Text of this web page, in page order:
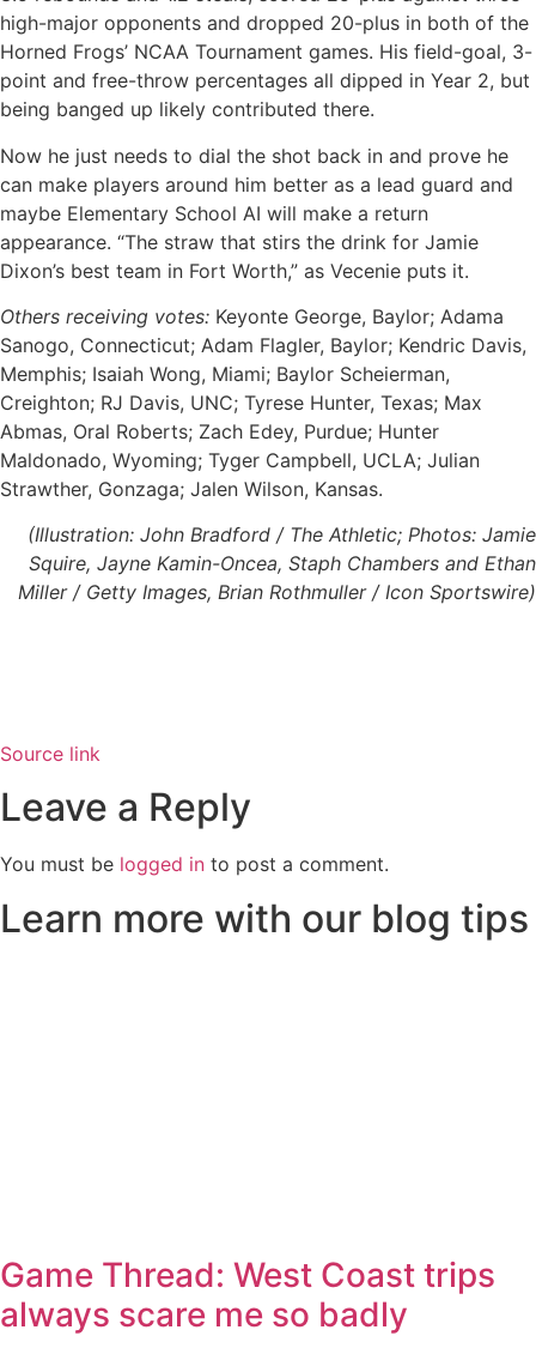
high-major opponents and dropped 20-plus in both of the
Horned Frogs’ NCAA Tournament games. His field-goal, 3-
point and free-throw percentages all dipped in Year 2, but
being banged up likely contributed there.
Now he just needs to dial the shot back in and prove he
can make players around him better as a lead guard and
maybe Elementary School AI will make a return
appearance. “The straw that stirs the drink for Jamie
Dixon’s best team in Fort Worth,” as Vecenie puts it.
Others receiving votes: Keyonte George, Baylor; Adama
Sanogo, Connecticut; Adam Flagler, Baylor; Kendric Davis,
Memphis; Isaiah Wong, Miami; Baylor Scheierman,
Creighton; RJ Davis, UNC; Tyrese Hunter, Texas; Max
Abmas, Oral Roberts; Zach Edey, Purdue; Hunter
Maldonado, Wyoming; Tyger Campbell, UCLA; Julian
Strawther, Gonzaga; Jalen Wilson, Kansas.
(Illustration: John Bradford / The Athletic; Photos: Jamie
Squire, Jayne Kamin-Oncea, Staph Chambers and Ethan
Miller / Getty Images, Brian Rothmuller / Icon Sportswire)
Source link
Leave a Reply
You must be logged in to post a comment.
Learn more with our blog tips
Game Thread: West Coast trips
always scare me so badly